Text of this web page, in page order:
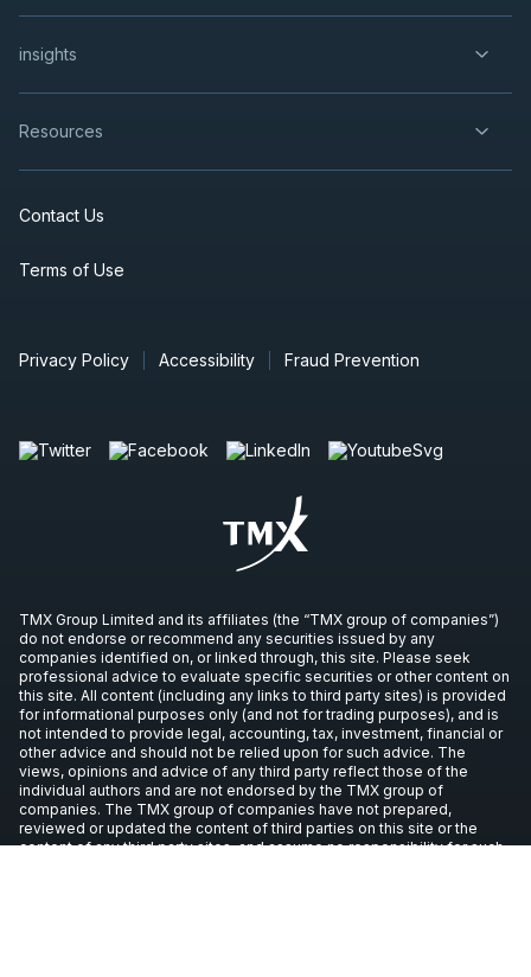
insights
Resources
Contact Us
Terms of Use
Privacy Policy Accessibility Fraud Prevention
TMX Group Limited and its affiliates (the “TMX group of companies”)
do not endorse or recommend any securities issued by any
companies identified on, or linked through, this site. Please seek
professional advice to evaluate specific securities or other content on
this site. All content (including any links to third party sites) is provided
for informational purposes only (and not for trading purposes), and is
not intended to provide legal, accounting, tax, investment, financial or
other advice and should not be relied upon for such advice. The
views, opinions and advice of any third party reflect those of the
individual authors and are not endorsed by the TMX group of
companies. The TMX group of companies have not prepared,
reviewed or updated the content of third parties on this site or the
content of any third party sites, and assume no responsibility for such